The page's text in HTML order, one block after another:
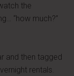
the
“how much?”
and then tagged
rentals.